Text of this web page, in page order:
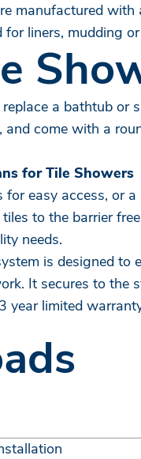
manufactured
liners, mudding
a bathtub or
come with a
for Tile Showers
easy access, or
to the barrier
needs.
is designed
It secures to the
year limited